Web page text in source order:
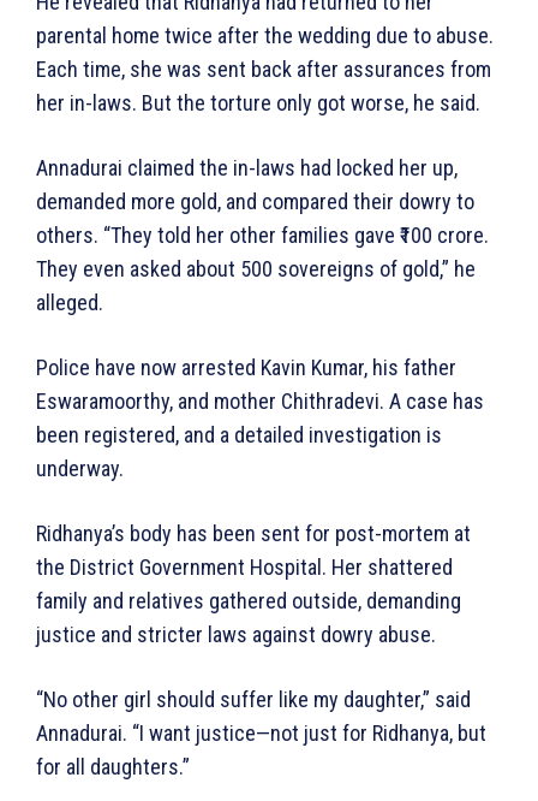
parental home twice after the wedding due to abuse.
Each time, she was sent back after assurances from
her in-laws. But the torture only got worse, he said.
Annadurai claimed the in-laws had locked her up,
demanded more gold, and compared their dowry to
others. “They told her other families gave ₹100 crore.
They even asked about 500 sovereigns of gold,” he
alleged.
Police have now arrested Kavin Kumar, his father
Eswaramoorthy, and mother Chithradevi. A case has
been registered, and a detailed investigation is
underway.
Ridhanya’s body has been sent for post-mortem at
the District Government Hospital. Her shattered
family and relatives gathered outside, demanding
justice and stricter laws against dowry abuse.
“No other girl should suffer like my daughter,” said
Annadurai. “I want justice—not just for Ridhanya, but
for all daughters.”